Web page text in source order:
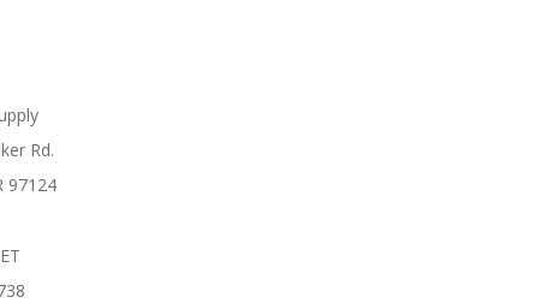
Rd.
97124